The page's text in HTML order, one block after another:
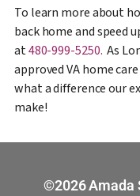
To learn more about
back home and speed
at480-999-5250. As
approved VA home
what a difference our
make!
©2026 Amada